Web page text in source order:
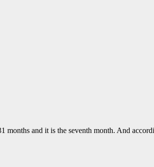
months and it is the seventh month. And